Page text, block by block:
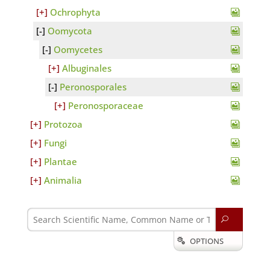
Ochrophyta
Oomycota
Oomycetes
Albuginales
Peronosporales
Peronosporaceae
Protozoa
Fungi
Plantae
Animalia
U
 OPTIONS